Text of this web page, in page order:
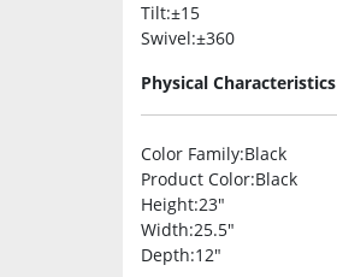
Tilt:±15
Swivel:±360
Physical Characteristics
Color Family:Black
Product Color:Black
Height:23″
Width:25.5″
Depth:12″